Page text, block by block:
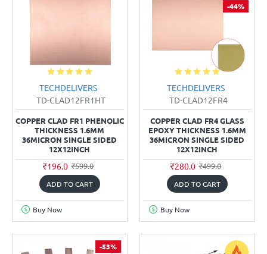
TECHDELIVERS
TD-CLAD12FR1HT
COPPER CLAD FR1 PHENOLIC
THICKNESS 1.6MM
36MICRON SINGLE SIDED
12X12INCH
₹196.0 ₹599.0
ADD TO CART
Buy Now
-44%
TECHDELIVERS
TD-CLAD12FR4
COPPER CLAD FR4 GLASS
EPOXY THICKNESS 1.6MM
36MICRON SINGLE SIDED
12X12INCH
₹280.0 ₹499.0
ADD TO CART
Buy Now
-53%